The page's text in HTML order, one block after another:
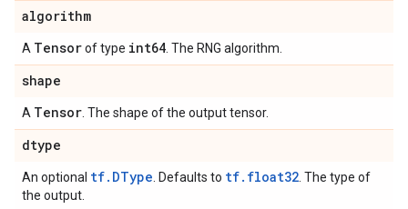
algorithm
A Tensorof type int64 . The RNG algorithm.
shape
A Tensor . The shape of the output tensor.
dtype
An optional tf.DType . Defaults to tf.float32 . The type of
the output.